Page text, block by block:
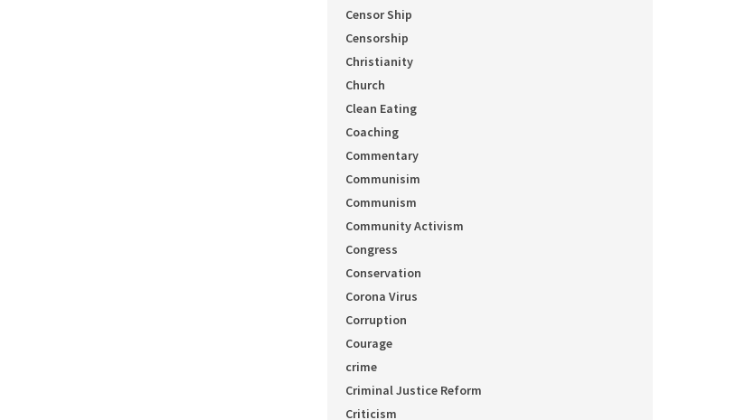
Censor Ship
Censorship
Christianity
Church
Clean Eating
Coaching
Commentary
Communisim
Communism
Community Activism
Congress
Conservation
Corona Virus
Corruption
Courage
crime
Criminal Justice Reform
Criticism